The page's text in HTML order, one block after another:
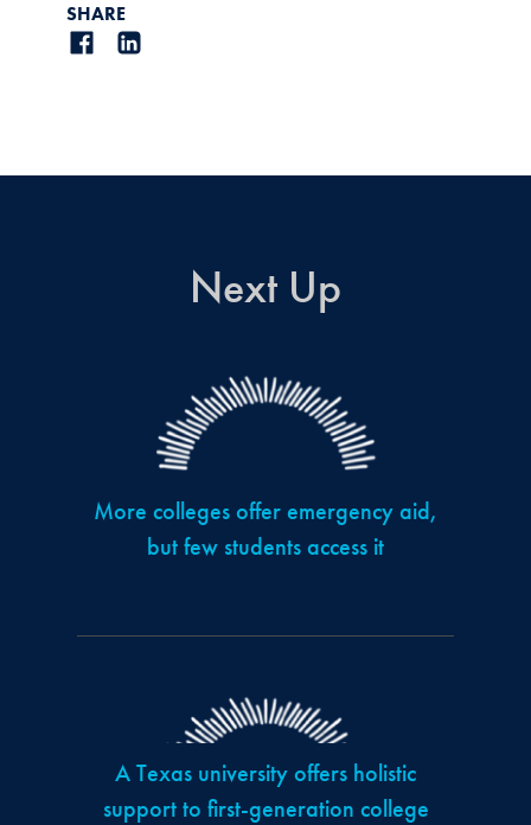
SHARE
Next Up
More colleges offer emergency aid,
but few students access it
A Texas university offers holistic
support to first-generation college